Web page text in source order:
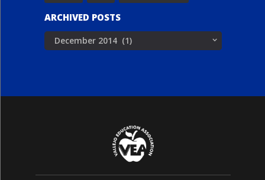
ARCHIVED POSTS
Archived
Posts